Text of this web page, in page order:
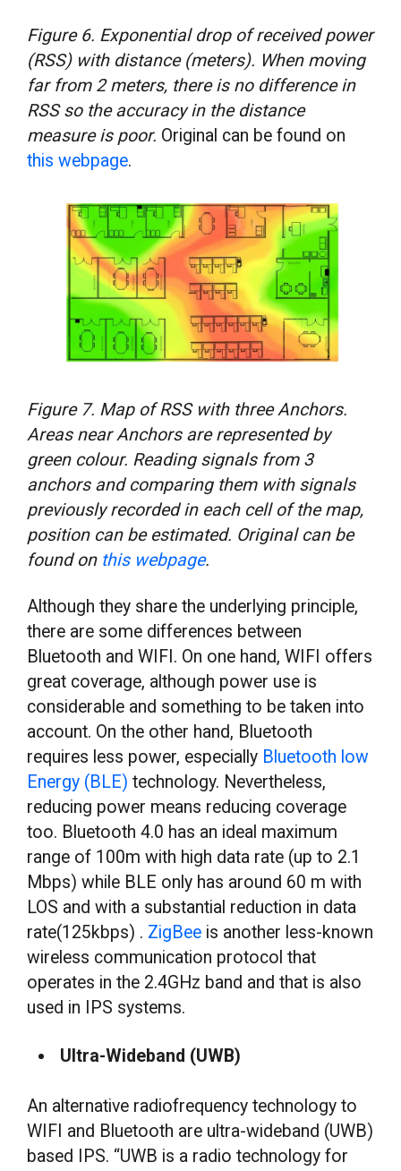
Figure 6. Exponential drop of received power
(RSS) with distance (meters). When moving
far from 2 meters, there is no difference in
RSS so the accuracy in the distance
measure is poor. Original can be found on
this webpage.
Figure 7. Map of RSS with three Anchors.
Areas near Anchors are represented by
green colour. Reading signals from 3
anchors and comparing them with signals
previously recorded in each cell of the map,
position can be estimated. Original can be
found on this webpage.
Although they share the underlying principle,
there are some differences between
Bluetooth and WIFI. On one hand, WIFI offers
great coverage, although power use is
considerable and something to be taken into
account. On the other hand, Bluetooth
requires less power, especially Bluetooth low
Energy (BLE) technology. Nevertheless,
reducing power means reducing coverage
too. Bluetooth 4.0 has an ideal maximum
range of 100m with high data rate (up to 2.1
Mbps) while BLE only has around 60 m with
LOS and with a substantial reduction in data
rate(125kbps) . ZigBee is another less-known
wireless communication protocol that
operates in the 2.4GHz band and that is also
used in IPS systems.
Ultra-Wideband (UWB)
An alternative radiofrequency technology to
WIFI and Bluetooth are ultra-wideband (UWB)
based IPS. “UWB is a radio technology for